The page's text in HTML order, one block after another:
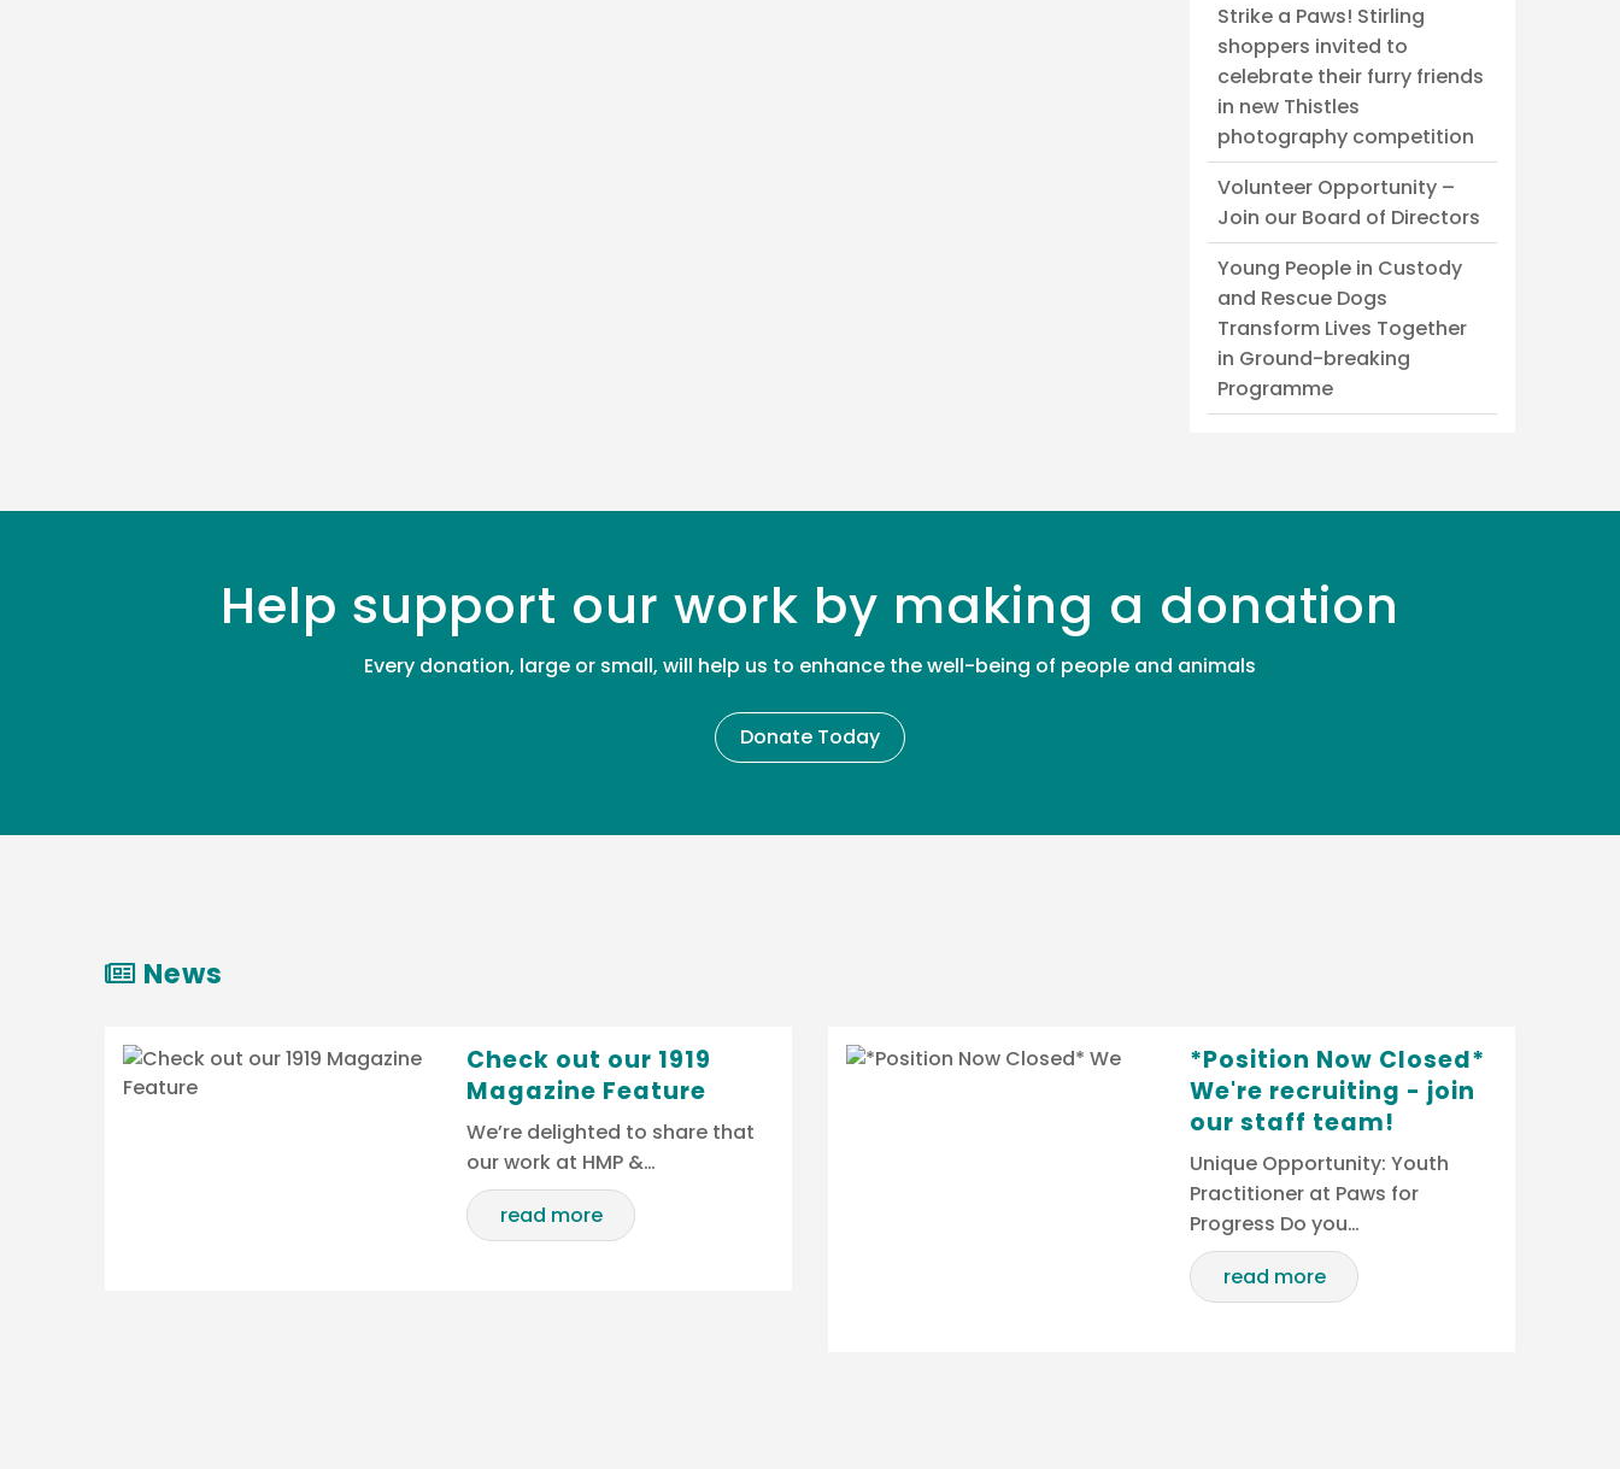
Strike a Paws! Stirling
shoppers invited to
celebrate their furry friends
in new Thistles
photography competition
Volunteer Opportunity –
Join our Board of Directors
Young People in Custody
and Rescue Dogs
Transform Lives Together
in Ground-breaking
Programme
Help support our work by making a donation
Every donation, large or small, will help us to enhance the well-being of people and animals
Donate Today
News
Check out our 1919
Magazine Feature
We’re delighted to share that
our work at HMP &…
read more
*Position Now Closed*
We're recruiting - join
our staff team!
Unique Opportunity: Youth
Practitioner at Paws for
Progress Do you…
read more